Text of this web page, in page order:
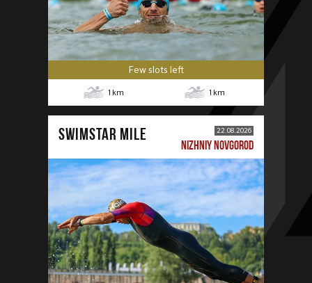
Few slots left
1 km 1 km
SWIMSTAR MILE 22.08.2026
NIZHNIY NOVGOROD